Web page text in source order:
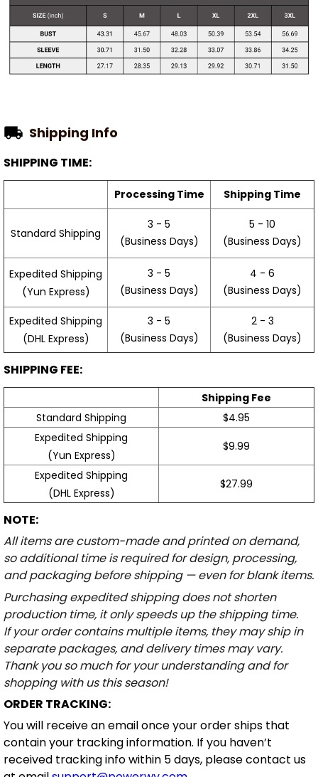
Shipping Info
SHIPPING TIME:
Processing Time Shipping Time
Standard Shipping
3 - 5
(Business Days)
5 - 10
(Business Days)
Expedited Shipping
(Yun Express)
3 - 5
(Business Days)
4 - 6
(Business Days)
Expedited Shipping
(DHL Express)
3 - 5
(Business Days)
2 - 3
(Business Days)
SHIPPING FEE:
Shipping Fee
Standard Shipping
$4.95
Expedited Shipping
(Yun Express)
$9.99
Expedited Shipping
(DHL Express)
$27.99
NOTE:
All items are custom-made and printed on demand,
so additional time is required for design, processing,
and packaging before shipping — even for blank items.
Purchasing expedited shipping does not shorten
production time, it only speeds up the shipping time.
If your order contains multiple items, they may ship in
separate packages, and delivery times may vary.
Thank you so much for your understanding and for
shopping with us this season!
ORDER TRACKING:
You will receive an email once your order ships that
contain your tracking information. If you haven’t
received tracking info within 5 days, please contact us